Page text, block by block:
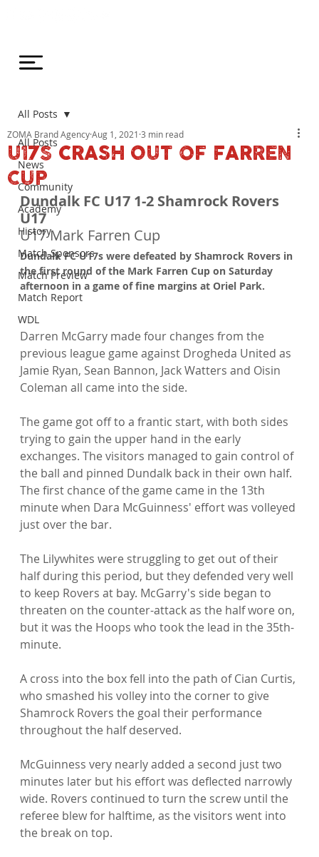
All Posts
News
Community
Academy
History
Match Sponsors
Match Preview
Match Report
WDL
All Posts
U17S CRASH OUT OF FARREN
CUP
ZOMA Brand AgencyAug 1, 2021 3 min read
Dundalk FC U17 1-2 Shamrock Rovers
U17
U17 Mark Farren Cup
Dundalk FC U17s were defeated by Shamrock Rovers in
the first round of the Mark Farren Cup on Saturday
afternoon in a game of fine margins at Oriel Park.
Darren McGarry made four changes from the
previous league game against Drogheda United as
Jamie Ryan, Sean Bannon, Jack Watters and Oisin
Coleman all came into the side.
The game got off to a frantic start, with both sides
trying to gain the upper hand in the early
exchanges. The visitors managed to gain control of
the ball and pinned Dundalk back in their own half.
The first chance of the game came in the 13th
minute when Dara McGuinness' effort was volleyed
just over the bar.
The Lilywhites were struggling to get out of their
half during this period, but they defended very well
to keep Rovers at bay. McGarry's side began to
threaten on the counter-attack as the half wore on,
but it was the Hoops who took the lead in the 35th-
minute.
A cross into the box fell into the path of Cian Curtis,
who smashed his volley into the corner to give
Shamrock Rovers the goal their performance
throughout the half deserved.
McGuinness very nearly added a second just two
minutes later but his effort was deflected narrowly
wide. Rovers continued to turn the screw until the
referee blew for halftime, as the visitors went into
the break on top.